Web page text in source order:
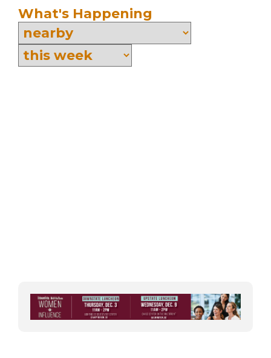
What's Happening